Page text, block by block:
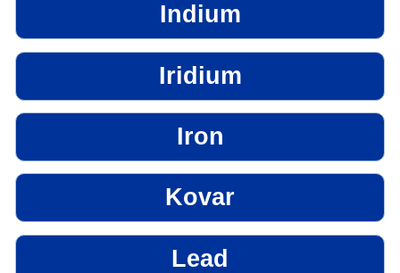
Indium
Iridium
Iron
Kovar
Lead